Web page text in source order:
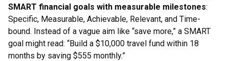
SMART financial goals with measurable milestones:
Specific, Measurable, Achievable, Relevant, and Time-
bound. Instead of a vague aim like “save more,” a SMART
goal might read: “Build a $10,000 travel fund within 18
months by saving $555 monthly.”